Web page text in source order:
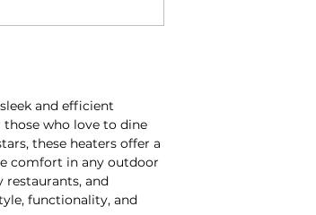
and efficient
who love to dine
these heaters offer a
comfort in any outdoor
restaurants, and
functionality, and